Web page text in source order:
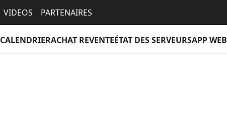
VIDEOS PARTENAIRES
CALENDRIERACHAT REVENTEÉTAT DES SERVEURSAPP WEB